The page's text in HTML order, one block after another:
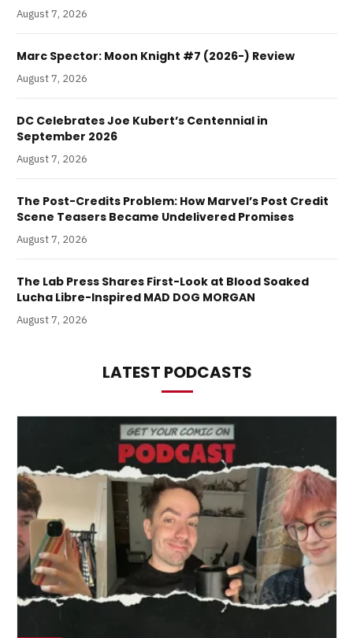
August 7, 2026
Marc Spector: Moon Knight #7 (2026-) Review
August 7, 2026
DC Celebrates Joe Kubert’s Centennial in
September 2026
August 7, 2026
The Post-Credits Problem: How Marvel’s Post Credit
Scene Teasers Became Undelivered Promises
August 7, 2026
The Lab Press Shares First-Look at Blood Soaked
Lucha Libre-Inspired MAD DOG MORGAN
August 7, 2026
LATEST PODCASTS